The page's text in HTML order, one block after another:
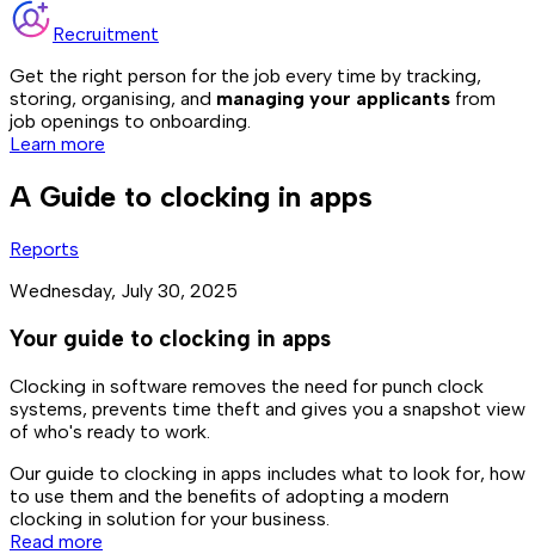
Recruitment
Get the right person for the job every time by tracking,
storing, organising, and managing your applicants from
job openings to onboarding.
Learn more
A Guide to clocking in apps
Reports
Wednesday, July 30, 2025
Your guide to clocking in apps
Clocking in software removes the need for punch clock
systems, prevents time theft and gives you a snapshot view
of who's ready to work.
Our guide to clocking in apps includes what to look for, how
to use them and the benefits of adopting a modern
clocking in solution for your business.
Read more